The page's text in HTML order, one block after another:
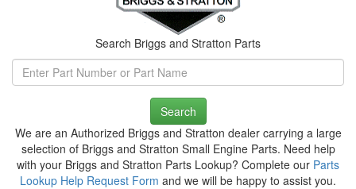
Search Briggs and Stratton Parts
Search
We are an Authorized Briggs and Stratton dealer carrying a large
selection of Briggs and Stratton Small Engine Parts. Need help
with your Briggs and Stratton Parts Lookup? Complete our Parts
Lookup Help Request Form and we will be happy to assist you.